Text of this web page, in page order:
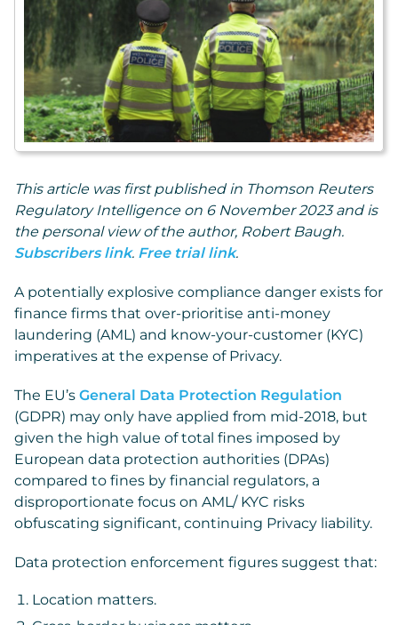
This article was first published in Thomson Reuters
Regulatory Intelligence on 6 November 2023 and is
the personal view of the author, Robert Baugh.
Subscribers link. Free trial link.
A potentially explosive compliance danger exists for
finance firms that over-prioritise anti-money
laundering (AML) and know-your-customer (KYC)
imperatives at the expense of Privacy.
The EU’s General Data Protection Regulation
(GDPR) may only have applied from mid-2018, but
given the high value of total fines imposed by
European data protection authorities (DPAs)
compared to fines by financial regulators, a
disproportionate focus on AML/ KYC risks
obfuscating significant, continuing Privacy liability.
Data protection enforcement figures suggest that:
Location matters.